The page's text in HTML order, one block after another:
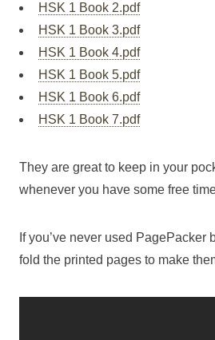
HSK 1 Book 2.pdf
HSK 1 Book 3.pdf
HSK 1 Book 4.pdf
HSK 1 Book 5.pdf
HSK 1 Book 6.pdf
HSK 1 Book 7.pdf
They are great to keep in your
whenever you have some free
If you’ve never used PagePacker
fold the printed pages to make